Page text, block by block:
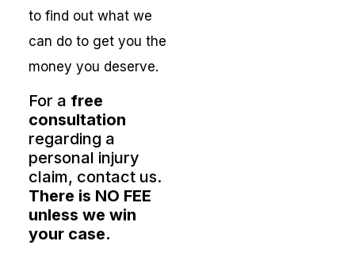
to find out what we
can do to get you the
money you deserve.
For a free
consultation
regarding a
personal injury
claim, contact us.
There is NO FEE
unless we win
your case.